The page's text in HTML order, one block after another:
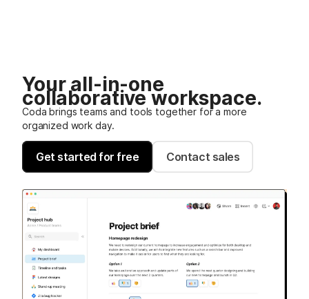
Your all-in-one
collaborative workspace.
Coda brings teams and tools together for a more
organized work day.
Get started for free Contact sales